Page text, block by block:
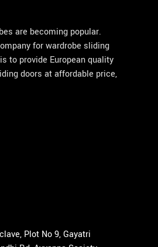
are becoming popular.
for wardrobe sliding
to provide European quality
doors at affordable price,
Plot No 9, Gayatri